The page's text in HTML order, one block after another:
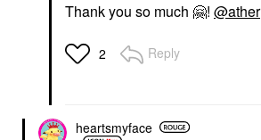
Thank you so much 🤗! @ather
2 Reply
heartsmyface